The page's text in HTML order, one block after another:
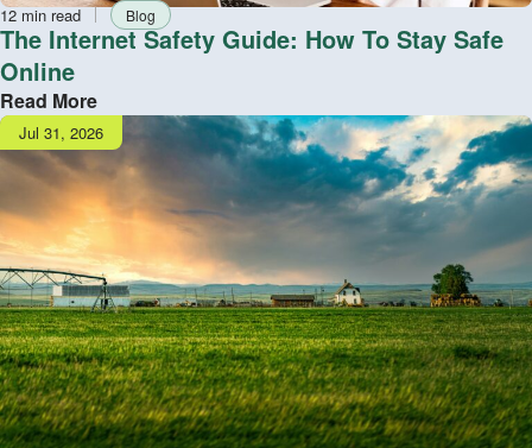
Reading
time
12 min read TagBlog
The Internet Safety Guide: How To Stay Safe
Online
Read More
Publish
date
Jul 31, 2026